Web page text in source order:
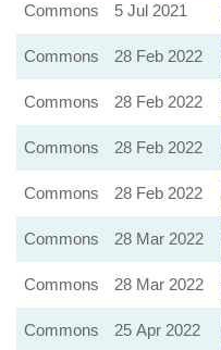
Commons
5 Jul 2021
Commons 28 Feb 2022
Commons
28 Feb 2022
Commons
28 Feb 2022
Commons
28 Feb 2022
Commons
28 Mar 2022
Commons
28 Mar 2022
Commons
25 Apr 2022